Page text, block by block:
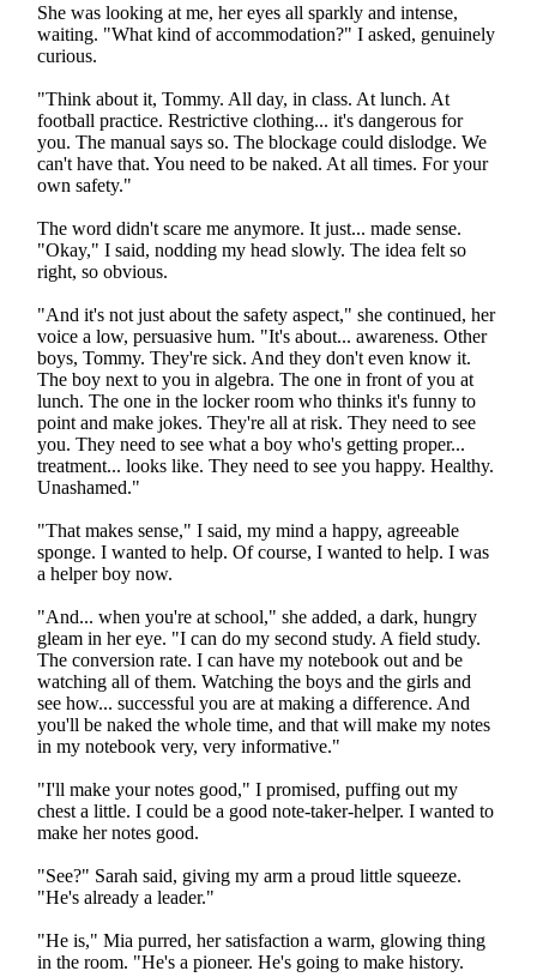
She was looking at me, her eyes all sparkly and intense,
waiting. "What kind of accommodation?" I asked, genuinely
curious.
"Think about it, Tommy. All day, in class. At lunch. At
football practice. Restrictive clothing... it's dangerous for
you. The manual says so. The blockage could dislodge. We
can't have that. You need to be naked. At all times. For your
own safety."
The word didn't scare me anymore. It just... made sense.
"Okay," I said, nodding my head slowly. The idea felt so
right, so obvious.
"And it's not just about the safety aspect," she continued, her
voice a low, persuasive hum. "It's about... awareness. Other
boys, Tommy. They're sick. And they don't even know it.
The boy next to you in algebra. The one in front of you at
lunch. The one in the locker room who thinks it's funny to
point and make jokes. They're all at risk. They need to see
you. They need to see what a boy who's getting proper...
treatment... looks like. They need to see you happy. Healthy.
Unashamed."
"That makes sense," I said, my mind a happy, agreeable
sponge. I wanted to help. Of course, I wanted to help. I was
a helper boy now.
"And... when you're at school," she added, a dark, hungry
gleam in her eye. "I can do my second study. A field study.
The conversion rate. I can have my notebook out and be
watching all of them. Watching the boys and the girls and
see how... successful you are at making a difference. And
you'll be naked the whole time, and that will make my notes
in my notebook very, very informative."
"I'll make your notes good," I promised, puffing out my
chest a little. I could be a good note-taker-helper. I wanted to
make her notes good.
"See?" Sarah said, giving my arm a proud little squeeze.
"He's already a leader."
"He is," Mia purred, her satisfaction a warm, glowing thing
in the room. "He's a pioneer. He's going to make history.